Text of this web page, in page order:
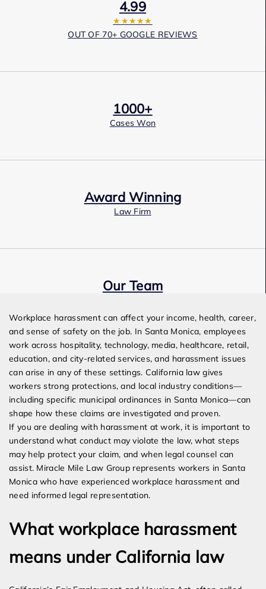
4.99
★★★★★
OUT OF 70+ GOOGLE REVIEWS
1000+
Cases Won
Award Winning
Law Firm
Our Team
Workplace harassment can affect your income, health, career,
and sense of safety on the job. In Santa Monica, employees
work across hospitality, technology, media, healthcare, retail,
education, and city-related services, and harassment issues
can arise in any of these settings. California law gives
workers strong protections, and local industry conditions—
including specific municipal ordinances in Santa Monica—can
shape how these claims are investigated and proven.
If you are dealing with harassment at work, it is important to
understand what conduct may violate the law, what steps
may help protect your claim, and when legal counsel can
assist. Miracle Mile Law Group represents workers in Santa
Monica who have experienced workplace harassment and
need informed legal representation.
What workplace harassment
means under California law